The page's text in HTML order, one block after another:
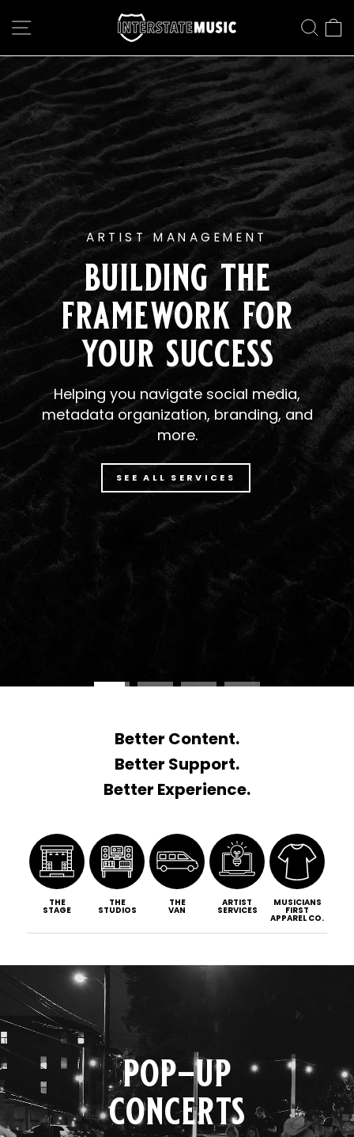
content
SITE NAVIGATION interstate
music
ARTIST MANAGEMENT
building the
framework for
your success
Helping you navigate social media,
metadata organization, branding, and
more.
SEE ALL SERVICES
Better Content.
Better Support.
Better Experience.
THE
STAGE
THE
STUDIOS
THE
VAN
ARTIST
SERVICES
MUSICIANS
FIRST
APPAREL CO.
pop-up
concerts